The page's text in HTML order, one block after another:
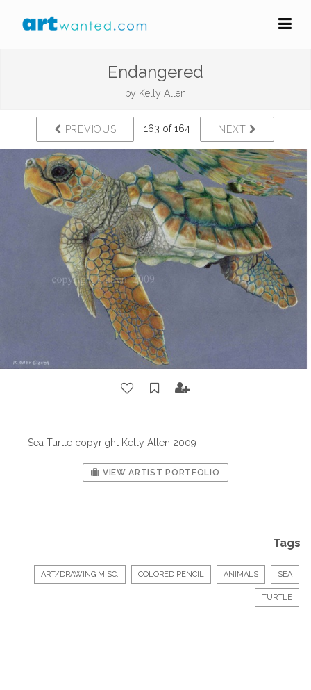
Endangered
by Kelly Allen
PREVIOUS 163 of 164 NEXT
Sea Turtle copyright Kelly Allen 2009
VIEW ARTIST PORTFOLIO
Tags
ART/DRAWING MISC. COLORED PENCIL ANIMALS SEA
TURTLE